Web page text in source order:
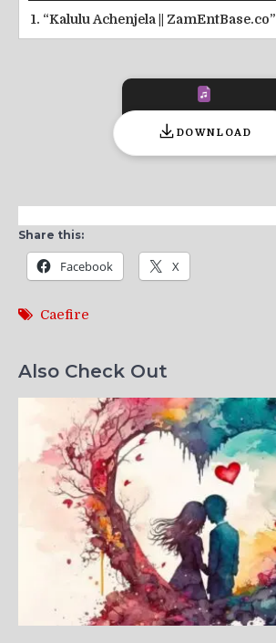
1. “Kalulu Achenjela || ZamEntBase.co”
DOWNLOAD
Share this:
Facebook X
Caefire
Also Check Out